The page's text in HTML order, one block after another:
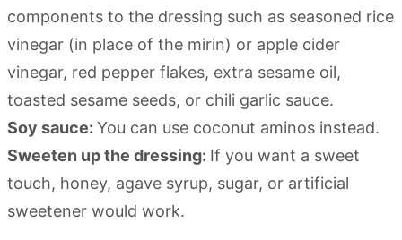
components to the dressing such as seasoned rice
vinegar (in place of the mirin) or apple cider
vinegar, red pepper flakes, extra sesame oil,
toasted sesame seeds, or chili garlic sauce.
Soy sauce: You can use coconut aminos instead.
Sweeten up the dressing: If you want a sweet
touch, honey, agave syrup, sugar, or artificial
sweetener would work.